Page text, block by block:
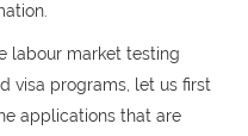
labour market testing
visa programs, let us first
applications that are